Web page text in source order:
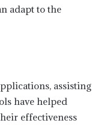
adapt to the
assisting
have helped
effectiveness